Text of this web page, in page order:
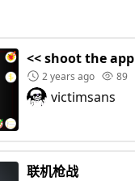
<< shoot the
2 years ago 89
victimsans
联机枪战